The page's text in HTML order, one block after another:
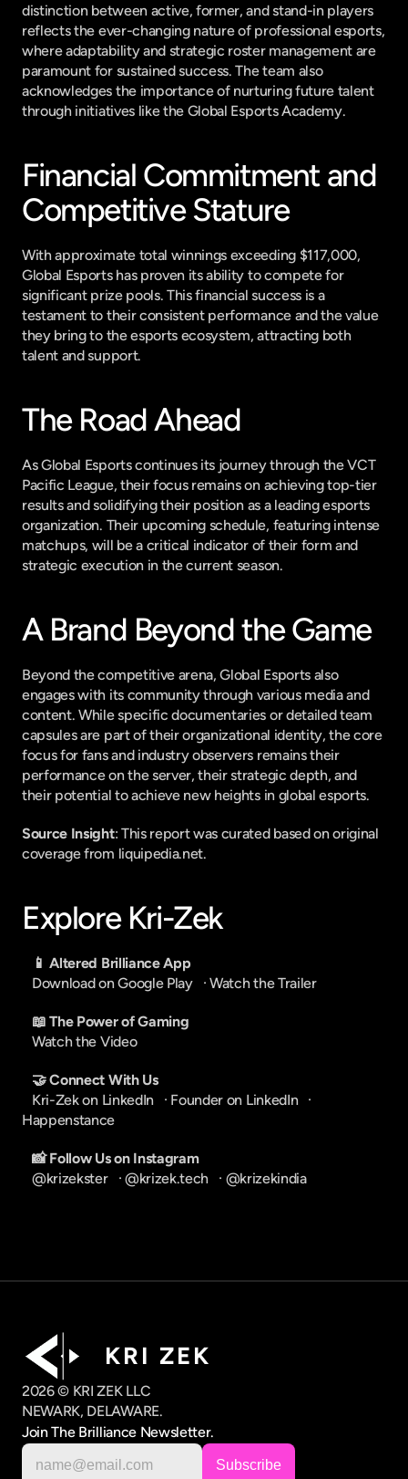
distinction between active, former, and stand-in players
reflects the ever-changing nature of professional esports,
where adaptability and strategic roster management are
paramount for sustained success. The team also
acknowledges the importance of nurturing future talent
through initiatives like the Global Esports Academy.
Financial Commitment and
Competitive Stature
With approximate total winnings exceeding $117,000,
Global Esports has proven its ability to compete for
significant prize pools. This financial success is a
testament to their consistent performance and the value
they bring to the esports ecosystem, attracting both
talent and support.
The Road Ahead
As Global Esports continues its journey through the VCT
Pacific League, their focus remains on achieving top-tier
results and solidifying their position as a leading esports
organization. Their upcoming schedule, featuring intense
matchups, will be a critical indicator of their form and
strategic execution in the current season.
A Brand Beyond the Game
Beyond the competitive arena, Global Esports also
engages with its community through various media and
content. While specific documentaries or detailed team
capsules are part of their organizational identity, the core
focus for fans and industry observers remains their
performance on the server, their strategic depth, and
their potential to achieve new heights in global esports.
Source Insight: This report was curated based on original
coverage from liquipedia.net.
Explore Kri-Zek
📱 Altered Brilliance App
Download on Google Play
   ·
Watch the Trailer
📖 The Power of Gaming
Watch the Video
🤝 Connect With Us
Kri-Zek on LinkedIn
   ·
Founder on LinkedIn
Happenstance
📸 Follow Us on Instagram
@krizekster
   ·
@krizek.tech
   ·
@krizekindia
K R I   Z E K
2026 © KRI ZEK LLC
NEWARK, DELAWARE.
Join The Brilliance Newsletter.